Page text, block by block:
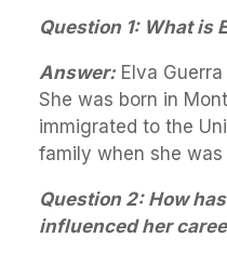
Question 1: What is
Answer: Elva
She was born in
immigrated to the
family when she was
Question 2: How
influenced her